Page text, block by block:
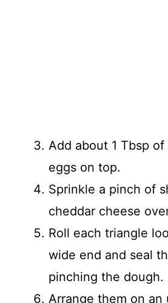
Add about 1 Tbsp
eggs on top.
Sprinkle a pinch of
cheddar cheese
Roll each triangle
wide end and seal
pinching the dough.
Arrange them on an